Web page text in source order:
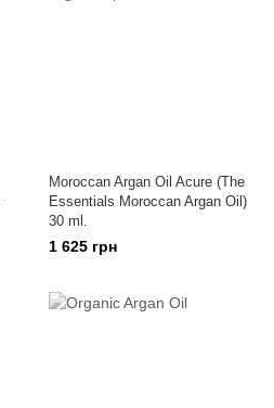
Moroccan Argan Oil Acure (The
Essentials Moroccan Argan Oil)
30 ml.
1 625 грн